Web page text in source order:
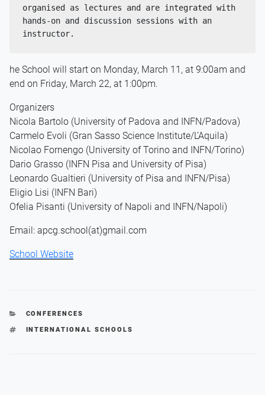
organised as lectures and are integrated with
hands-on and discussion sessions with an
instructor.
he School will start on Monday, March 11, at 9:00am and
end on Friday, March 22, at 1:00pm.
Organizers
Nicola Bartolo (University of Padova and INFN/Padova)
Carmelo Evoli (Gran Sasso Science Institute/L’Aquila)
Nicolao Fornengo (University of Torino and INFN/Torino)
Dario Grasso (INFN Pisa and University of Pisa)
Leonardo Gualtieri (University of Pisa and INFN/Pisa)
Eligio Lisi (INFN Bari)
Ofelia Pisanti (University of Napoli and INFN/Napoli)
Email: apcg.school(at)gmail.com
School Website
CATEGORIES
CONFERENCES
TAGS
INTERNATIONAL SCHOOLS